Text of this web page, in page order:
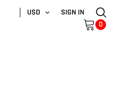
USD
SIGN IN
0